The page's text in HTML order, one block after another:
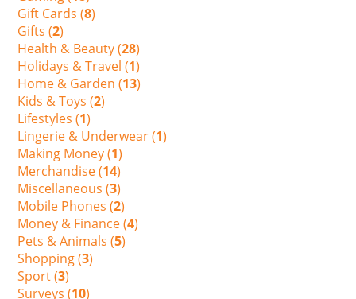
Gift Cards (8)
Gifts (2)
Health & Beauty (28)
Holidays & Travel (1)
Home & Garden (13)
Kids & Toys (2)
Lifestyles (1)
Lingerie & Underwear (1)
Making Money (1)
Merchandise (14)
Miscellaneous (3)
Mobile Phones (2)
Money & Finance (4)
Pets & Animals (5)
Shopping (3)
Sport (3)
Surveys (10)